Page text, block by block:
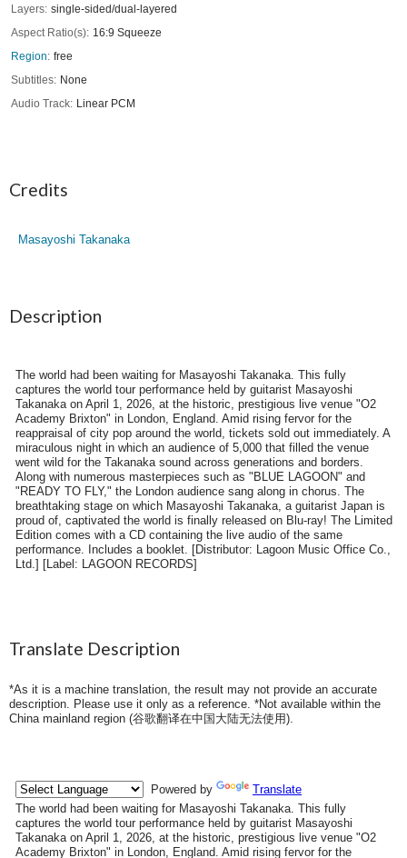
Layers single-sided/dual-layered
Aspect Ratio(s)
16:9 Squeeze
Region
free
Subtitles
None
Audio Track
Linear PCM
Credits
Masayoshi Takanaka
Description
The world had been waiting for Masayoshi Takanaka. This fully
captures the world tour performance held by guitarist Masayoshi
Takanaka on April 1, 2026, at the historic, prestigious live venue "O2
Academy Brixton" in London, England. Amid rising fervor for the
reappraisal of city pop around the world, tickets sold out immediately. A
miraculous night in which an audience of 5,000 that filled the venue
went wild for the Takanaka sound across generations and borders.
Along with numerous masterpieces such as "BLUE LAGOON" and
"READY TO FLY," the London audience sang along in chorus. The
breathtaking stage on which Masayoshi Takanaka, a guitarist Japan is
proud of, captivated the world is finally released on Blu-ray! The Limited
Edition comes with a CD containing the live audio of the same
performance. Includes a booklet. [Distributor: Lagoon Music Office Co.,
Ltd.] [Label: LAGOON RECORDS]
Translate Description
*As it is a machine translation, the result may not provide an accurate
description. Please use it only as a reference. *Not available within the
China mainland region (谷歌翻译在中国大陆无法使用).